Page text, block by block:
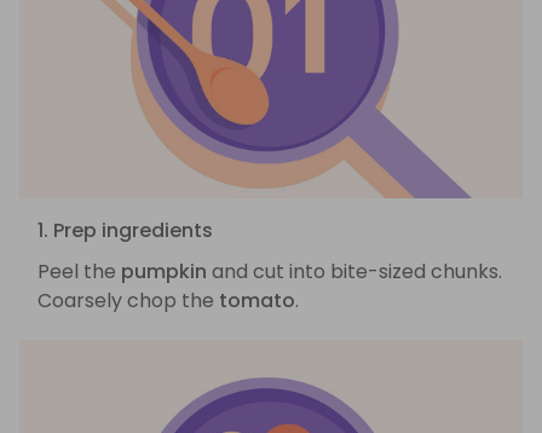
1. Prep ingredients
Peel the pumpkin and cut into bite-sized chunks.
Coarsely chop the tomato.